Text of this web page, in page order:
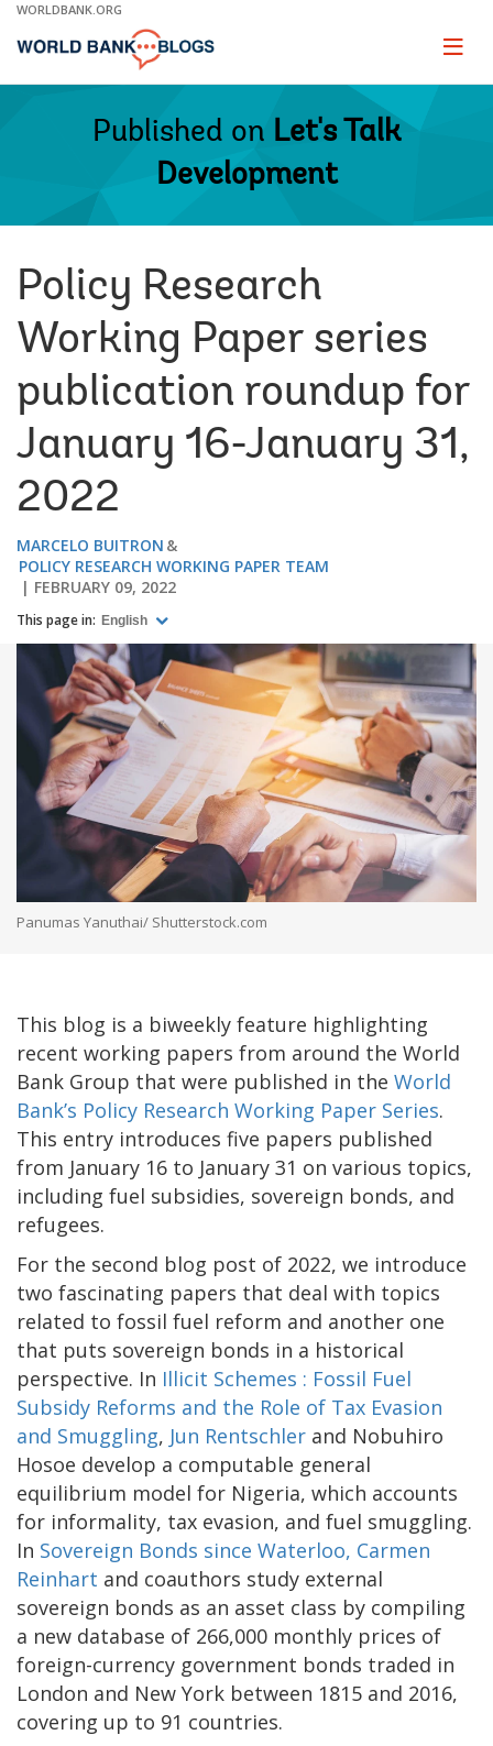
Skip
Main
WORLDBANK.ORG
Page
Published on Let's Talk
Development
Policy Research
Working Paper series
publication roundup for
January 16-January 31,
2022
MARCELO BUITRON
POLICY RESEARCH WORKING PAPER TEAM
FEBRUARY 09, 2022
This page in: English
Panumas Yanuthai/ Shutterstock.com
This blog is a biweekly feature highlighting
recent working papers from around the World
Bank Group that were published in the World
Bank’s Policy Research Working Paper Series.
This entry introduces five papers published
from January 16 to January 31 on various topics,
including fuel subsidies, sovereign bonds, and
refugees.
For the second blog post of 2022, we introduce
two fascinating papers that deal with topics
related to fossil fuel reform and another one
that puts sovereign bonds in a historical
perspective. In Illicit Schemes : Fossil Fuel
Subsidy Reforms and the Role of Tax Evasion
and Smuggling, Jun Rentschler and Nobuhiro
Hosoe develop a computable general
equilibrium model for Nigeria, which accounts
for informality, tax evasion, and fuel smuggling.
In Sovereign Bonds since Waterloo, Carmen
Reinhart and coauthors study external
sovereign bonds as an asset class by compiling
a new database of 266,000 monthly prices of
foreign-currency government bonds traded in
London and New York between 1815 and 2016,
covering up to 91 countries.